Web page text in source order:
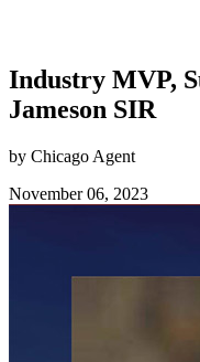
Industry MVP,
Jameson SIR
by Chicago Agent
November 06, 2023